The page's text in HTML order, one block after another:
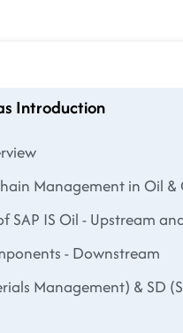
Introduction
Management in Oil &
SAP IS Oil - Upstream
- Downstream
Management) & SD